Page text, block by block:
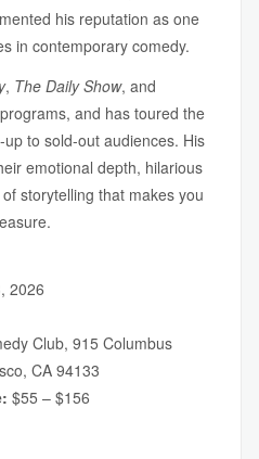
his reputation as one
in contemporary comedy.
, The Daily Show, and
and has toured the
to sold-out audiences. His
emotional depth, hilarious
storytelling that makes you
2026
Club, 915 Columbus
CA 94133
$55 – $156